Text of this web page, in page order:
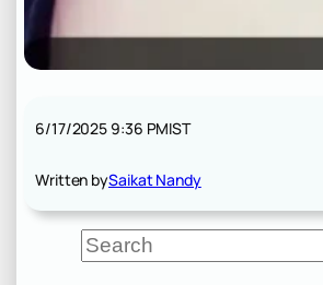
6/17/2025 9:36 PMIST
Written bySaikat Nandy
S
e